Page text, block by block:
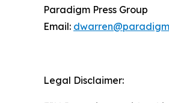
Paradigm Press Group
Email:
Legal Disclaimer: